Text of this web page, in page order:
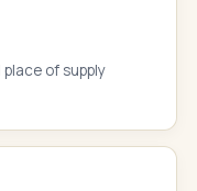
of supply